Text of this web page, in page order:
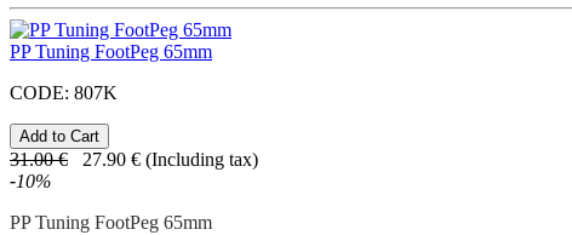
PP Tuning FootPeg 65mm
CODE: 807K
31.00 € 27.90 € (Including tax)
-10%
PP Tuning FootPeg 65mm